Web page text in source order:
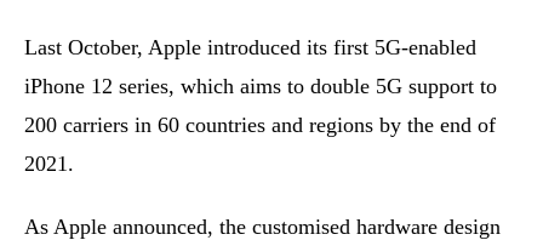
Last October, Apple introduced its first 5G-enabled
iPhone 12 series, which aims to double 5G support to
200 carriers in 60 countries and regions by the end of
2021.
As Apple announced, the customised hardware design